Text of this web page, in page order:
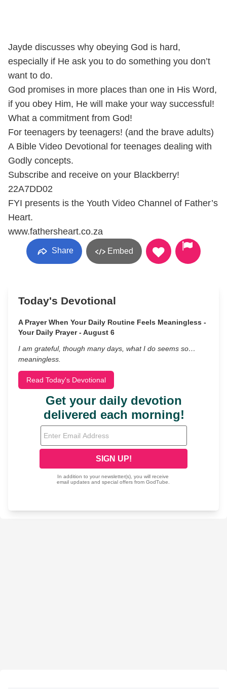
Jayde discusses why obeying God is hard,
especially if He ask you to do something you don’t
want to do.
God promises in more places than one in His Word,
if you obey Him, He will make your way successful!
What a commitment from God!
For teenagers by teenagers! (and the brave adults)
A Bible Video Devotional for teenages dealing with
Godly concepts.
Subscribe and receive on your Blackberry!
22A7DD02
FYI presents is the Youth Video Channel of Father’s
Heart.
www.fathersheart.co.za
Share Embed
Today's Devotional
A Prayer When Your Daily Routine Feels Meaningless -
Your Daily Prayer - August 6
I am grateful, though many days, what I do seems so…
meaningless.
Read Today's Devotional